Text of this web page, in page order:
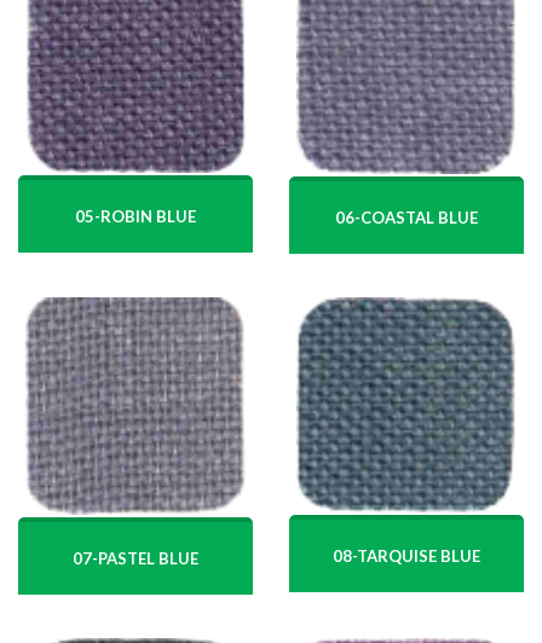
05-ROBIN BLUE 06-COASTAL BLUE
07-PASTEL BLUE 08-TARQUISE BLUE